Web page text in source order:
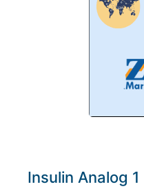
Insulin Analog